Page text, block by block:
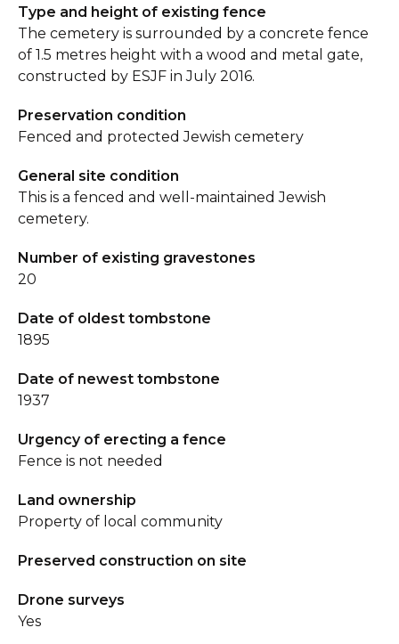
Type and height of existing fence
The cemetery is surrounded by a concrete fence
of 1.5 metres height with a wood and metal gate,
constructed by ESJF in July 2016.
Preservation condition
Fenced and protected Jewish cemetery
General site condition
This is a fenced and well-maintained Jewish
cemetery.
Number of existing gravestones
20
Date of oldest tombstone
1895
Date of newest tombstone
1937
Urgency of erecting a fence
Fence is not needed
Land ownership
Property of local community
Preserved construction on site
Drone surveys
Yes